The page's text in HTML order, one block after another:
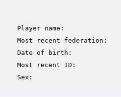
Player name:
Most recent federation:
Date of birth:
Most recent ID:
Sex: